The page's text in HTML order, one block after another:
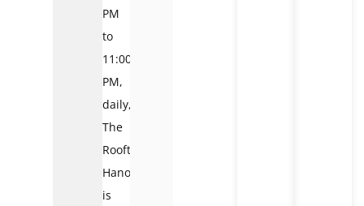
PM
to
11:00
PM,
daily,
The
Rooftop
Hanoi
is